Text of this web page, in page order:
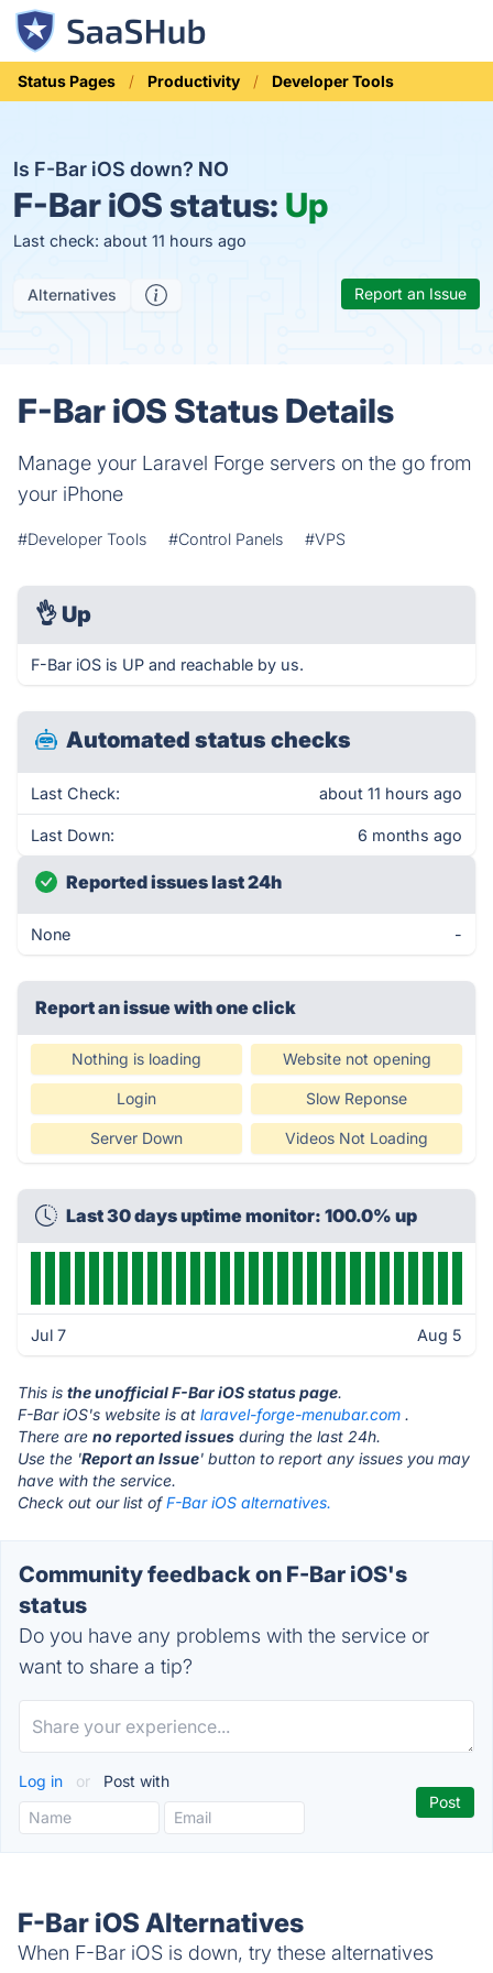
Status Pages Productivity Developer Tools
Is F-Bar iOS down? NO
F-Bar iOS status: Up
Last check: about 11 hours ago
Alternatives Report an Issue
F-Bar iOS Status Details
Manage your Laravel Forge servers on the go from
your iPhone
#Developer Tools #Control Panels #VPS
👌 Up
F-Bar iOS is UP and reachable by us.
Automated status checks
Last Check: about 11 hours ago
Last Down: 6 months ago
Reported issues last 24h
None -
Report an issue with one click
Nothing is loading Website not opening
Login Slow Reponse
Server Down Videos Not Loading
Last 30 days uptime monitor: 100.0% up
Jul 7 Aug 5
This is the unofficial F-Bar iOS status page.
F-Bar iOS's website is at laravel-forge-menubar.com .
There are no reported issues during the last 24h.
Use the 'Report an Issue' button to report any issues you may
have with the service.
Check out our list ofF-Bar iOS alternatives.
Community feedback on F-Bar iOS's
status
Do you have any problems with the service or
want to share a tip?
Log in or Post with
F-Bar iOS Alternatives
When F-Bar iOS is down, try these alternatives